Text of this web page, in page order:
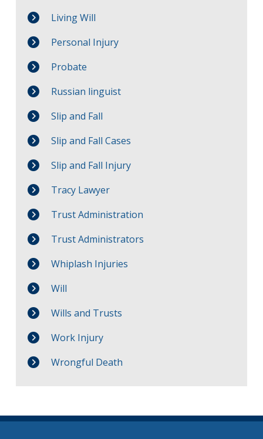
Living Will
Personal Injury
Probate
Russian linguist
Slip and Fall
Slip and Fall Cases
Slip and Fall Injury
Tracy Lawyer
Trust Administration
Trust Administrators
Whiplash Injuries
Will
Wills and Trusts
Work Injury
Wrongful Death
Return